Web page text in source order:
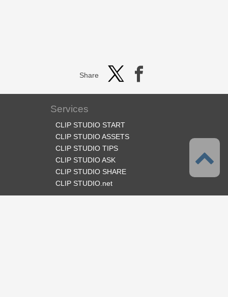
Share
Services
CLIP STUDIO START
CLIP STUDIO ASSETS
CLIP STUDIO TIPS
CLIP STUDIO ASK
CLIP STUDIO SHARE
CLIP STUDIO.net